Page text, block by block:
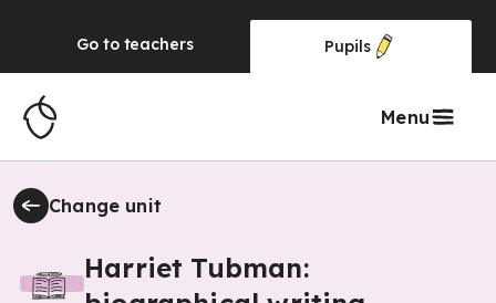
Go to teachers Pupils
Menu
Change unit
Harriet Tubman: